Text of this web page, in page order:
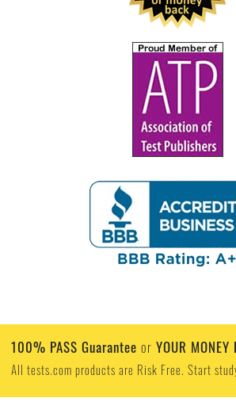
100% PASS Guarantee or YOUR MONEY
All tests.com products are Risk Free. Start